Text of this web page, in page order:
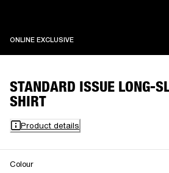
ONLINE EXCLUSIVEONLINE EXCLUSIVE
STANDARD ISSUE LONG-
SHIRT
Product details
Colour